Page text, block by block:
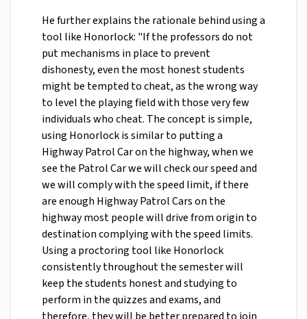
He further explains the rationale behind using a
tool like Honorlock: "If the professors do not
put mechanisms in place to prevent
dishonesty, even the most honest students
might be tempted to cheat, as the wrong way
to level the playing field with those very few
individuals who cheat. The concept is simple,
using Honorlock is similar to putting a
Highway Patrol Car on the highway, when we
see the Patrol Car we will check our speed and
we will comply with the speed limit, if there
are enough Highway Patrol Cars on the
highway most people will drive from origin to
destination complying with the speed limits.
Using a proctoring tool like Honorlock
consistently throughout the semester will
keep the students honest and studying to
perform in the quizzes and exams, and